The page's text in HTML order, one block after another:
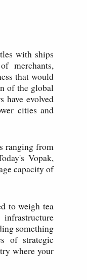
with ships
merchants,
that would
of the global
have evolved
cities and
ranging from
Vopak,
capacity of
to weigh tea
something
of strategic
where your